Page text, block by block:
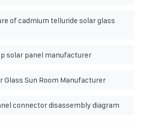
of cadmium telluride solar glass
solar panel manufacturer
Glass Sun Room Manufacturer
connector disassembly diagram